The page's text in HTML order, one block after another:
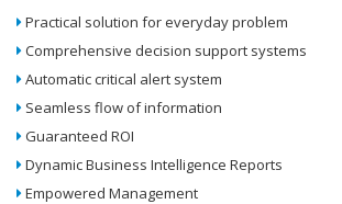
Practical solution for everyday problem
Comprehensive decision support systems
Automatic critical alert system
Seamless flow of information
Guaranteed ROI
Dynamic Business Intelligence Reports
Empowered Management